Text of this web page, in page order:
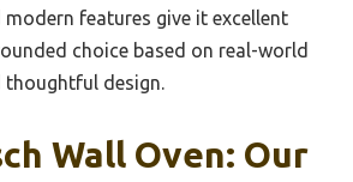
features give it excellent
choice based on real-world
thoughtful design.
Wall Oven: Our